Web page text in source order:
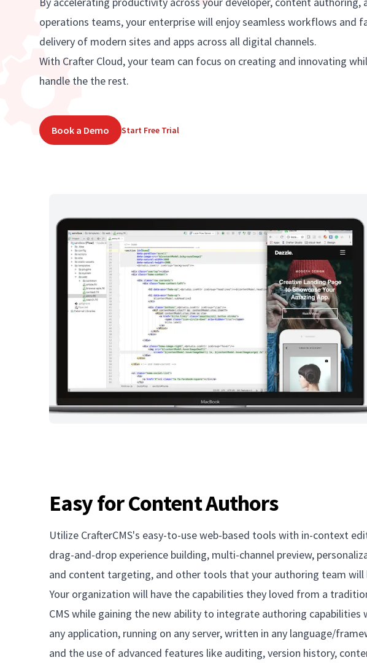
operations teams, your enterprise will enjoy seamless workflows and
delivery of modern sites and apps across all digital channels.
With Crafter Cloud, your team can focus on creating and innovating
handle the the rest.
Book a Demo Start Free Trial
Easy for Content Authors
Utilize CrafterCMS's easy-to-use web-based tools with in-context
drag-and-drop experience building, multi-channel preview,
and content targeting, and other tools that your authoring team will
Your organization will have the capabilities they loved from a
CMS while gaining the new ability to integrate authoring capabilities
any application, running on any server, written in any language/
and the use of advanced features like auditing, version history,